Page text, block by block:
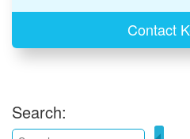
Contact
Search: